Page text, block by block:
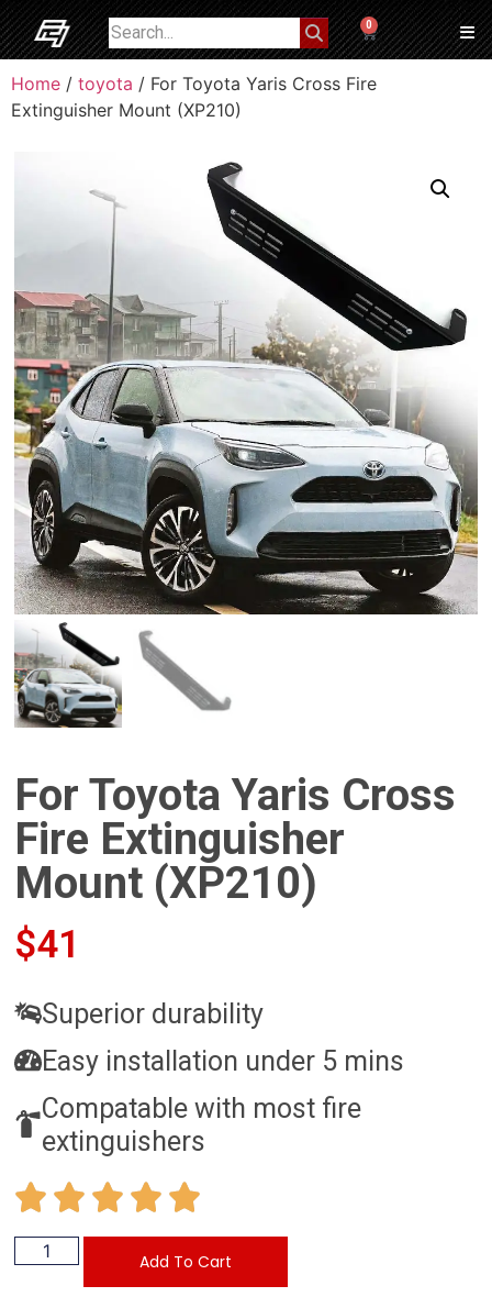
0
Home / toyota / For Toyota Yaris Cross Fire
Extinguisher Mount (XP210)
For Toyota Yaris Cross
Fire Extinguisher
Mount (XP210)
$41
Superior durability
Easy installation under 5 mins
Compatable with most fire
extinguishers
Add To Cart